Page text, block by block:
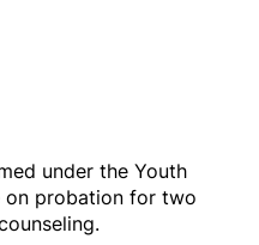
under the Youth
on probation for two